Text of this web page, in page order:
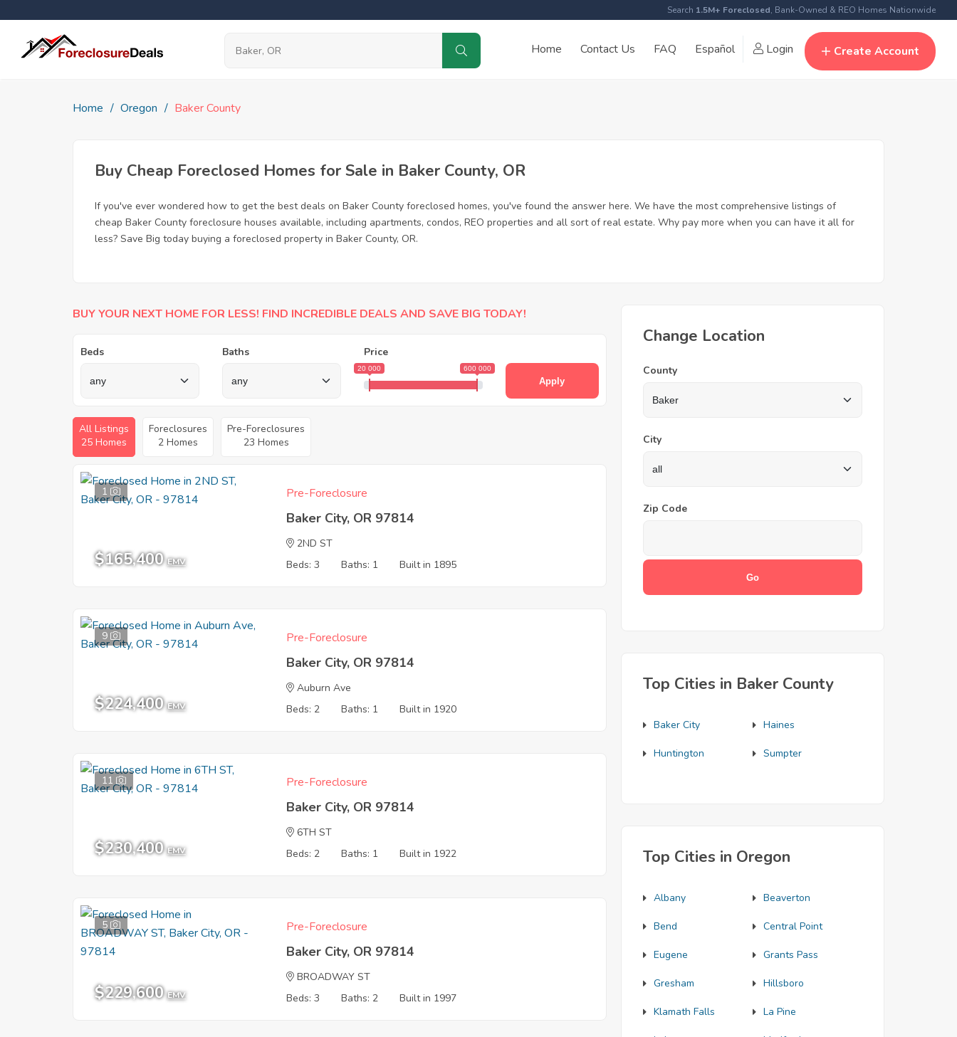
Search 1.5M+ Foreclosed, Bank-Owned & REO Homes Nationwide
Home Contact Us FAQ Español Login Create Account
Home Oregon Baker County
Buy Cheap Foreclosed Homes for Sale in Baker County, OR
If you've ever wondered how to get the best deals on Baker County foreclosed homes, you've found the answer here. We have the most comprehensive listings of
cheap Baker County foreclosure houses available, including apartments, condos, REO properties and all sort of real estate. Why pay more when you can have it all for
less? Save Big today buying a foreclosed property in Baker County, OR.
BUY YOUR NEXT HOME FOR LESS! FIND INCREDIBLE DEALS AND SAVE BIG TODAY!
Beds Baths Price
20 000 600 000
Apply
All Listings
25 Homes
Foreclosures
2 Homes
Pre-Foreclosures
23 Homes
1
$165,400 EMV
Pre-Foreclosure
Baker City, OR 97814
2ND ST
Beds: 3
Baths: 1 Built in 1895
9
$224,400 EMV
Pre-Foreclosure
Baker City, OR 97814
Auburn Ave
Beds: 2
Baths: 1 Built in 1920
11
$230,400 EMV
Pre-Foreclosure
Baker City, OR 97814
6TH ST
Beds: 2
Baths: 1 Built in 1922
5
$229,600 EMV
Pre-Foreclosure
Baker City, OR 97814
BROADWAY ST
Beds: 3
Baths: 2 Built in 1997
Change Location
County
City
Zip Code
Top Cities in Baker County
Baker City Haines
Huntington Sumpter
Top Cities in Oregon
Albany Beaverton
Bend Central Point
Eugene Grants Pass
Gresham Hillsboro
Klamath Falls La Pine